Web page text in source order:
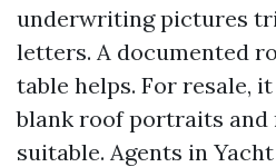
underwriting pictures
letters. A documented
table helps. For resale,
blank roof portraits and
suitable. Agents in